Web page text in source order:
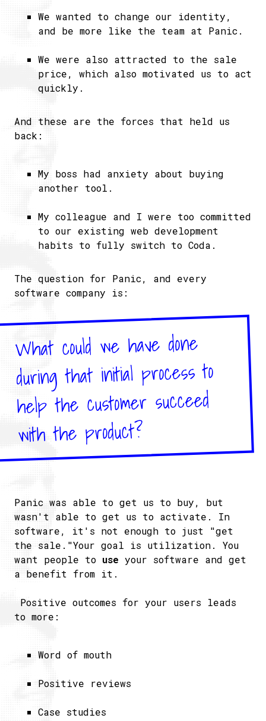
We wanted to change our identity,
and be more like the team at Panic.
We were also attracted to the sale
price, which also motivated us to act
quickly.
And these are the forces that held us
back:
My boss had anxiety about buying
another tool.
My colleague and I were too committed
to our existing web development
habits to fully switch to Coda.
The question for Panic, and every
software company is:
What could we have done
during that initial process to
help the customer succeed
with the product?
Panic was able to get us to buy, but
wasn't able to get us to activate. In
software, it's not enough to just "get
the sale."Your goal is utilization. You
want people to use your software and get
a benefit from it.
Positive outcomes for your users leads
to more:
Word of mouth
Positive reviews
Case studies